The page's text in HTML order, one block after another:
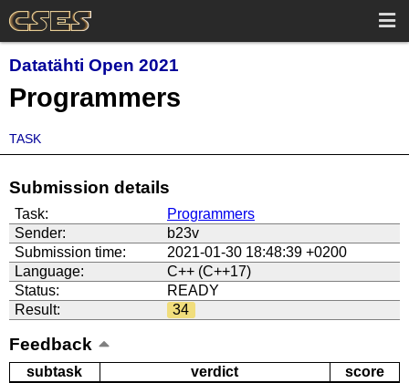
Datatähti Open 2021
Programmers
TASK
Submission details
Task:
Programmers
Sender:
b23v
Submission time:
2021-01-30 18:48:39 +0200
Language:
C++ (C++17)
Status:
READY
Result:
34
Feedback
subtask verdict
score